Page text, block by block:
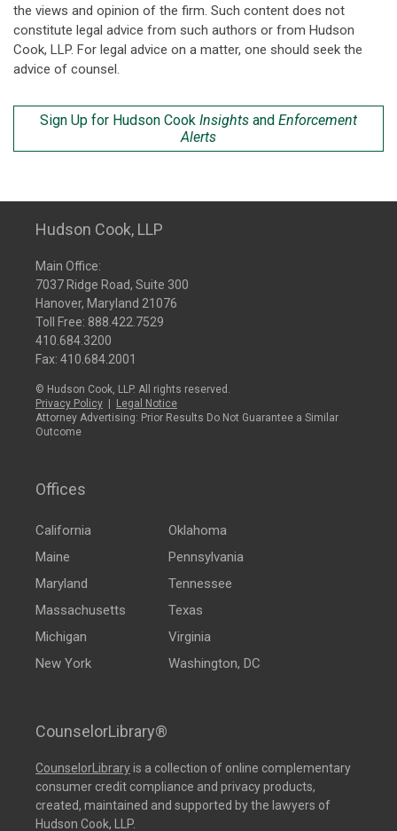
the views and opinion of the firm. Such content does not
constitute legal advice from such authors or from Hudson
Cook, LLP. For legal advice on a matter, one should seek the
advice of counsel.
Sign Up for Hudson Cook Insights and Enforcement
Alerts
Hudson Cook, LLP
Main Office:
7037 Ridge Road, Suite 300
Hanover, Maryland 21076
Toll Free: 888.422.7529
410.684.3200
Fax: 410.684.2001
© Hudson Cook, LLP. All rights reserved.
Privacy Policy
Legal Notice
Attorney Advertising: Prior Results Do Not Guarantee a Similar
Outcome
Offices
California
Maine
Maryland
Massachusetts
Michigan
New York
Oklahoma
Pennsylvania
Tennessee
Texas
Virginia
Washington, DC
CounselorLibrary®
CounselorLibraryis a collection of online complementary
consumer credit compliance and privacy products,
created, maintained and supported by the lawyers of
Hudson Cook, LLP.